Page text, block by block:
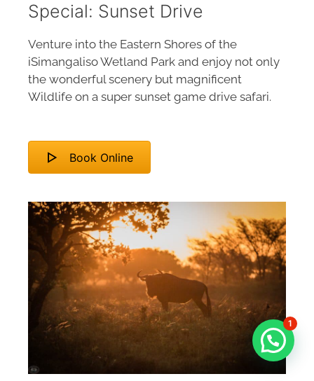
Special: Sunset Drive
Venture into the Eastern Shores of the
iSimangaliso Wetland Park and enjoy not only
the wonderful scenery but magnificent
Wildlife on a super sunset game drive safari.
Book Online
1